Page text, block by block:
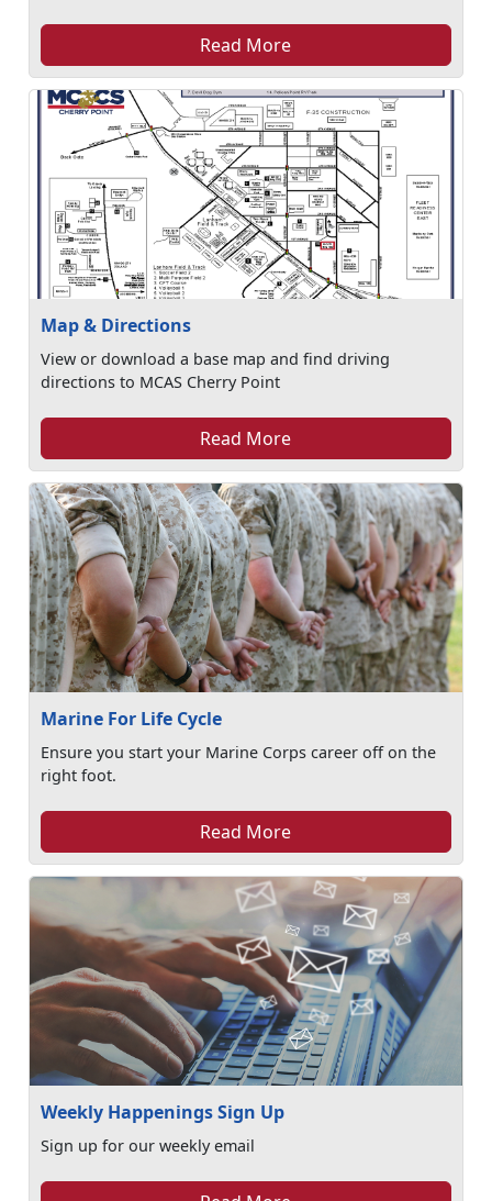
Read More
Map & Directions
View or download a base map and find driving
directions to MCAS Cherry Point
Read More
Marine For Life Cycle
Ensure you start your Marine Corps career off on the
right foot.
Read More
Weekly Happenings Sign Up
Sign up for our weekly email